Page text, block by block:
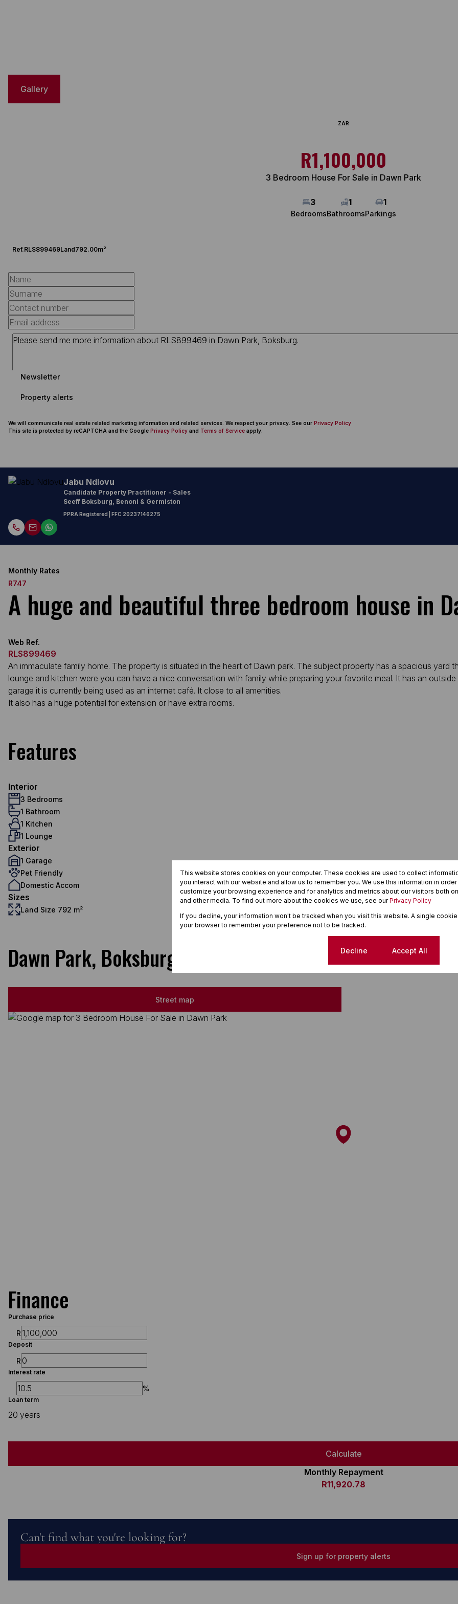
Gallery
ZAR
R1,100,000
3 Bedroom House For Sale in Dawn Park
3
Bedrooms
1
Bathrooms
1
Parkings
Ref.RLS899469Land792.00m²
Newsletter
Property alerts
We will communicate real estate related marketing information and related services. We respect your privacy. See our Privacy Policy
This site is protected by reCAPTCHA and the Google Privacy Policy and Terms of Service apply.
Jabu Ndlovu
Candidate Property Practitioner - Sales
Seeff Boksburg, Benoni & Germiston
PPRA Registered | FFC 20237146275
Monthly Rates
R747
A huge and beautiful three bedroom house in
Web Ref.
RLS899469
An immaculate family home. The property is situated in the heart of Dawn park. The subject property has a spacious yard
lounge and kitchen were you can have a nice conversation with family while preparing your favorite meal. It has an
garage it is currently being used as an internet café. It close to all amenities.
It also has a huge potential for extension or have extra rooms.
Features
Interior
3 Bedrooms
1 Bathroom
1 Kitchen
1 Lounge
Exterior
1 Garage
Pet Friendly
Domestic Accom
Sizes
Land Size 792 m²
Dawn Park, Boksburg
Street map
Finance
Purchase price
R
Deposit
R
Interest rate
%
Loan term
20 years
Calculate
Monthly Repayment
R11,920.78
Can't find what you're looking for?
Sign up for property alerts
This website stores cookies on your computer. These cookies are used to collect
you interact with our website and allow us to remember you. We use this information in
customize your browsing experience and for analytics and metrics about our visitors both
and other media. To find out more about the cookies we use, see ourPrivacy Policy
If you decline, your information won't be tracked when you visit this website. A single
your browser to remember your preference not to be tracked.
Decline Accept All